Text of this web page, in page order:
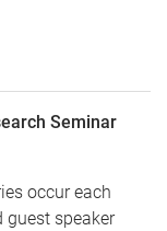
Seminar
occur each
guest speaker